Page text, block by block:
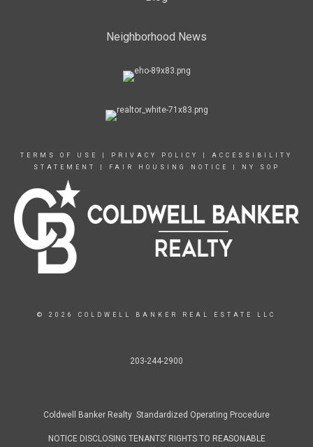
Neighborhood News
TERMS OF USE PRIVACY POLICY
ACCESSIBILITY
STATEMENT
FAIR HOUSING NOTICE NY SOP
© 2026 COLDWELL BANKER REAL ESTATE LLC
203-244-2900
Coldwell Banker Realty Standardized Operating Procedure
NOTICE DISCLOSING TENANTS’ RIGHTS TO REASONABLE